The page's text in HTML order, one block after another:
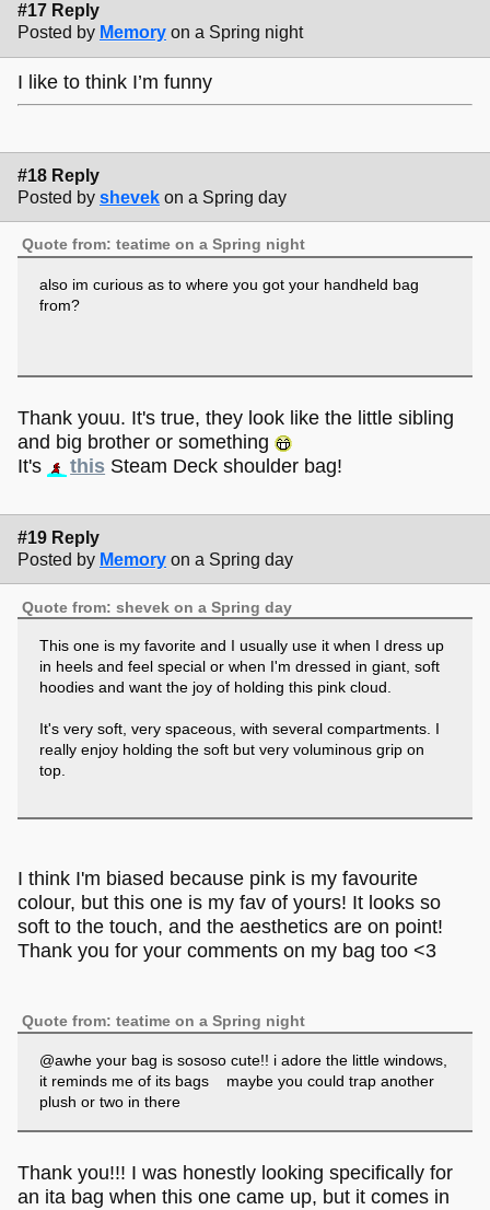
#17 Reply
Posted by Memory on a Spring night
I like to think I’m funny
#18 Reply
Posted by shevek on a Spring day
Quote from: teatime on a Spring night
also im curious as to where you got your handheld bag
from?
Thank youu. It's true, they look like the little sibling
and big brother or something
It's
this Steam Deck shoulder bag!
#19 Reply
Posted by Memory on a Spring day
Quote from: shevek on a Spring day
This one is my favorite and I usually use it when I dress up
in heels and feel special or when I'm dressed in giant, soft
hoodies and want the joy of holding this pink cloud.
It's very soft, very spaceous, with several compartments. I
really enjoy holding the soft but very voluminous grip on
top.
I think I'm biased because pink is my favourite
colour, but this one is my fav of yours! It looks so
soft to the touch, and the aesthetics are on point!
Thank you for your comments on my bag too <3
Quote from: teatime on a Spring night
@awhe your bag is sososo cute!! i adore the little windows,
it reminds me of its bags maybe you could trap another
plush or two in there
Thank you!!! I was honestly looking specifically for
an ita bag when this one came up, but it comes in